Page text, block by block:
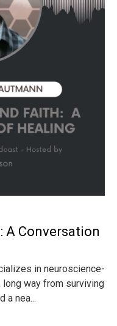
A Conversation
in neuroscience-
way from surviving
a nea...